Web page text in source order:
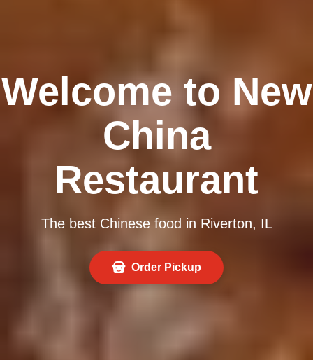
Welcome to New
China
Restaurant
The best Chinese food in Riverton, IL
Order Pickup